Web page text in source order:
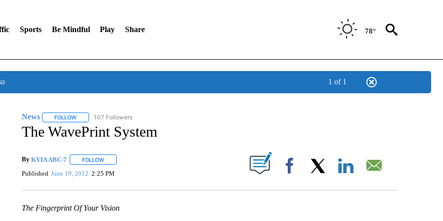
Sports Be Mindful Play Share 78°
1 of 1
News FOLLOWFOLLOW "NEWS" TO RECEIVE NOTIFICATIONS ABOUT NEW PAGES ON "NEWS".
107 Followers
The WavePrint System
By KVIA ABC-7 FOLLOWFOLLOW "" TO RECEIVE NOTIFICATIONS ABOUT NEW PAGES ON "".
Published June 19, 2012 2:25 PM Facebook
The Fingerprint Of Your Vision